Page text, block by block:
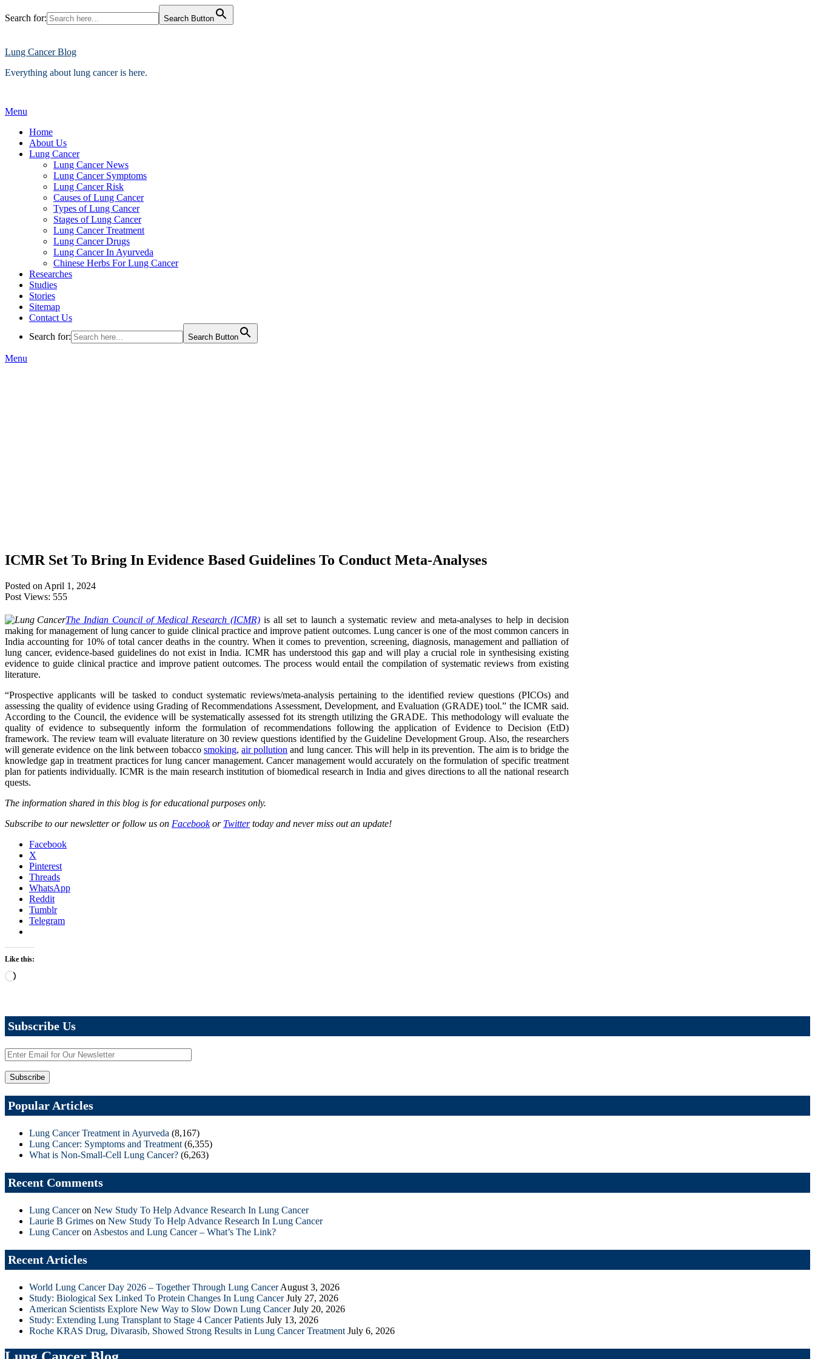
Search for: Search Button
content
Lung Cancer Blog
Everything about lung cancer is here.
Menu
Home
About Us
Lung Cancer
Lung Cancer News
Lung Cancer Symptoms
Lung Cancer Risk
Causes of Lung Cancer
Types of Lung Cancer
Stages of Lung Cancer
Lung Cancer Treatment
Lung Cancer Drugs
Lung Cancer In Ayurveda
Chinese Herbs For Lung Cancer
Researches
Studies
Stories
Sitemap
Contact Us
Search for:
Search Button
Menu
ICMR Set To Bring In Evidence Based Guidelines To Conduct Meta-Analyses
Posted on April 1, 2024
Post Views: 555
The Indian Council of Medical Research (ICMR)is all set to launch a systematic review and meta-analyses to help in decision
making for management of lung cancer to guide clinical practice and improve patient outcomes. Lung cancer is one of the most common cancers in
India accounting for 10% of total cancer deaths in the country. When it comes to prevention, screening, diagnosis, management and palliation of
lung cancer, evidence-based guidelines do not exist in India. ICMR has understood this gap and will play a crucial role in synthesising existing
evidence to guide clinical practice and improve patient outcomes. The process would entail the compilation of systematic reviews from existing
literature.
“Prospective applicants will be tasked to conduct systematic reviews/meta-analysis pertaining to the identified review questions (PICOs) and
assessing the quality of evidence using Grading of Recommendations Assessment, Development, and Evaluation (GRADE) tool.” the ICMR said.
According to the Council, the evidence will be systematically assessed fot its strength utilizing the GRADE. This methodology will evaluate the
quality of evidence to subsequently inform the formulation of recommendations following the application of Evidence to Decision (EtD)
framework. The review team will evaluate literature on 30 review questions identified by the Guideline Development Group. Also, the researchers
will generate evidence on the link between tobacco smoking,air pollution and lung cancer. This will help in its prevention. The aim is to bridge the
knowledge gap in treatment practices for lung cancer management. Cancer management would accurately on the formulation of specific treatment
plan for patients individually. ICMR is the main research institution of biomedical research in India and gives directions to all the national research
quests.
The information shared in this blog is for educational purposes only.
Subscribe to our newsletter or follow us on Facebookor Twittertoday and never miss out an update!
Facebook
X
Pinterest
Threads
WhatsApp
Reddit
Tumblr
Telegram
Like this:
Loading…
Subscribe Us
Popular Articles
Lung Cancer Treatment in Ayurveda (8,167)
Lung Cancer: Symptoms and Treatment (6,355)
What is Non-Small-Cell Lung Cancer? (6,263)
Recent Comments
Lung Canceron New Study To Help Advance Research In Lung Cancer
Laurie B Grimes on New Study To Help Advance Research In Lung Cancer
Lung Canceron Asbestos and Lung Cancer – What’s The Link?
Recent Articles
World Lung Cancer Day 2026 – Together Through Lung Cancer August 3, 2026
Study: Biological Sex Linked To Protein Changes In Lung Cancer July 27, 2026
American Scientists Explore New Way to Slow Down Lung Cancer July 20, 2026
Study: Extending Lung Transplant to Stage 4 Cancer Patients July 13, 2026
Roche KRAS Drug, Divarasib, Showed Strong Results in Lung Cancer Treatment July 6, 2026